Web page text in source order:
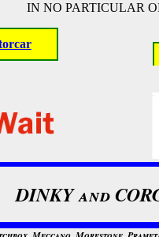
IN NO PARTICULAR
DINKY and